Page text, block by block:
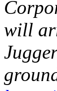
will